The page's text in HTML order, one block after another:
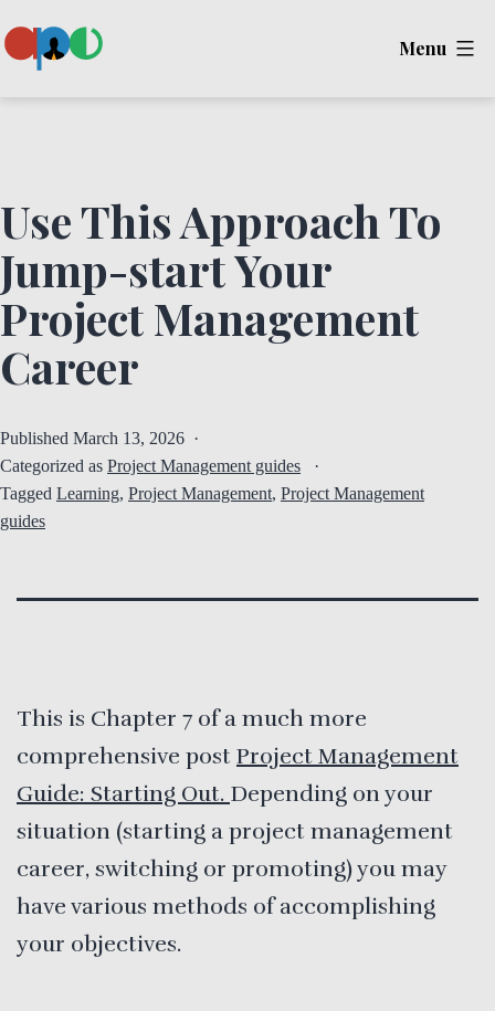
to
Menu
Use This Approach To
Jump-start Your
Project Management
Career
Published March 13, 2026
Categorized as Project Management guides
Tagged Learning, Project Management, Project Management
guides
This is Chapter 7 of a much more
comprehensive post Project Management
Guide: Starting Out. Depending on your
situation (starting a project management
career, switching or promoting) you may
have various methods of accomplishing
your objectives.